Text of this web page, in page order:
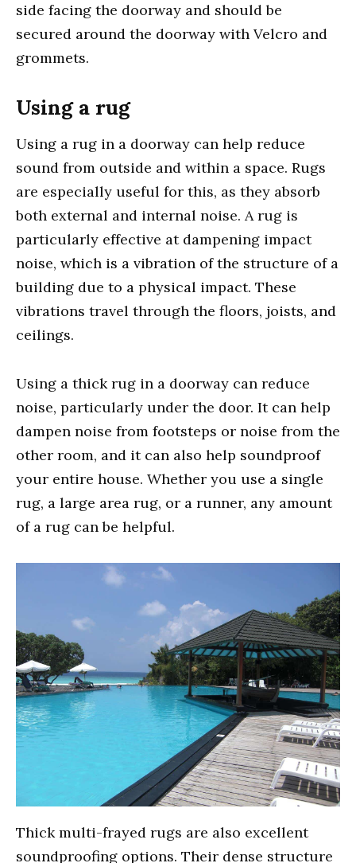
side facing the doorway and should be
secured around the doorway with Velcro and
grommets.
Using a rug
Using a rug in a doorway can help reduce
sound from outside and within a space. Rugs
are especially useful for this, as they absorb
both external and internal noise. A rug is
particularly effective at dampening impact
noise, which is a vibration of the structure of a
building due to a physical impact. These
vibrations travel through the floors, joists, and
ceilings.
Using a thick rug in a doorway can reduce
noise, particularly under the door. It can help
dampen noise from footsteps or noise from the
other room, and it can also help soundproof
your entire house. Whether you use a single
rug, a large area rug, or a runner, any amount
of a rug can be helpful.
Thick multi-frayed rugs are also excellent
soundproofing options. Their dense structure